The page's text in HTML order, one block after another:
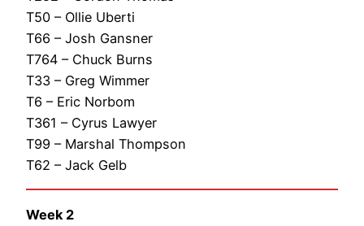
T50 – Ollie Uberti
T66 – Josh Gansner
T764 – Chuck Burns
T33 – Greg Wimmer
T6 – Eric Norbom
T361 – Cyrus Lawyer
T99 – Marshal Thompson
T62 – Jack Gelb
Week 2